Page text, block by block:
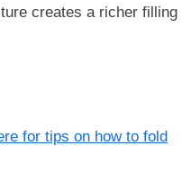
creates a richer filling
for tips on how to fold